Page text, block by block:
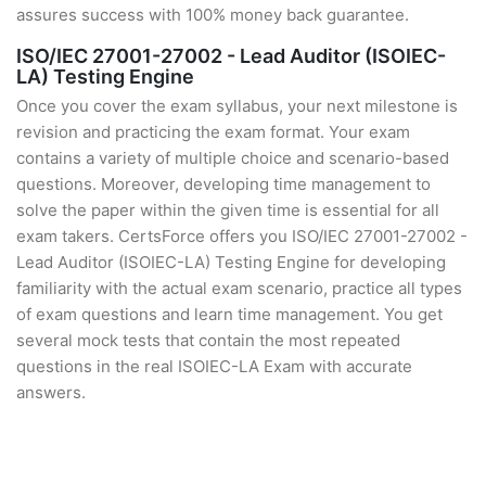
assures success with 100% money back guarantee.
ISO/IEC 27001-27002 - Lead Auditor (ISOIEC-
LA) Testing Engine
Once you cover the exam syllabus, your next milestone is
revision and practicing the exam format. Your exam
contains a variety of multiple choice and scenario-based
questions. Moreover, developing time management to
solve the paper within the given time is essential for all
exam takers. CertsForce offers you ISO/IEC 27001-27002 -
Lead Auditor (ISOIEC-LA) Testing Engine for developing
familiarity with the actual exam scenario, practice all types
of exam questions and learn time management. You get
several mock tests that contain the most repeated
questions in the real ISOIEC-LA Exam with accurate
answers.